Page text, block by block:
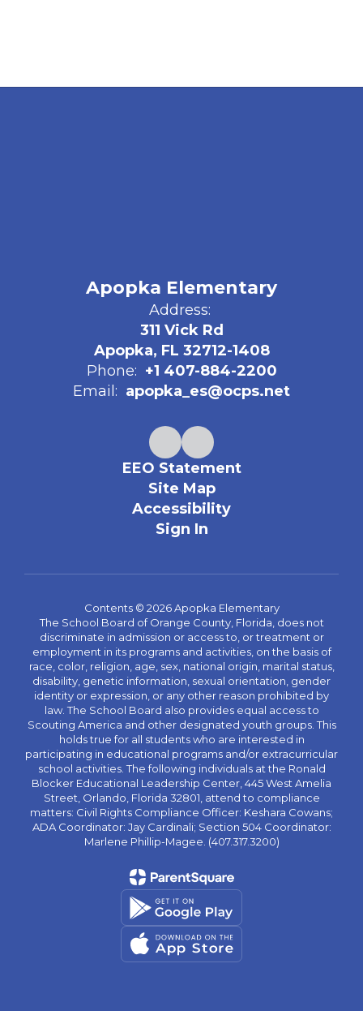
Apopka Elementary
Address:
311 Vick Rd
Apopka, FL 32712-1408
Phone: +1 407-884-2200
Email: apopka_es@ocps.net
EEO Statement
Site Map
Accessibility
Sign In
Contents © 2026 Apopka Elementary
The School Board of Orange County, Florida, does not
discriminate in admission or access to, or treatment or
employment in its programs and activities, on the basis of
race, color, religion, age, sex, national origin, marital status,
disability, genetic information, sexual orientation, gender
identity or expression, or any other reason prohibited by
law. The School Board also provides equal access to
Scouting America and other designated youth groups. This
holds true for all students who are interested in
participating in educational programs and/or extracurricular
school activities. The following individuals at the Ronald
Blocker Educational Leadership Center, 445 West Amelia
Street, Orlando, Florida 32801, attend to compliance
matters: Civil Rights Compliance Officer: Keshara Cowans;
ADA Coordinator: Jay Cardinali; Section 504 Coordinator:
Marlene Phillip-Magee. (407.317.3200)